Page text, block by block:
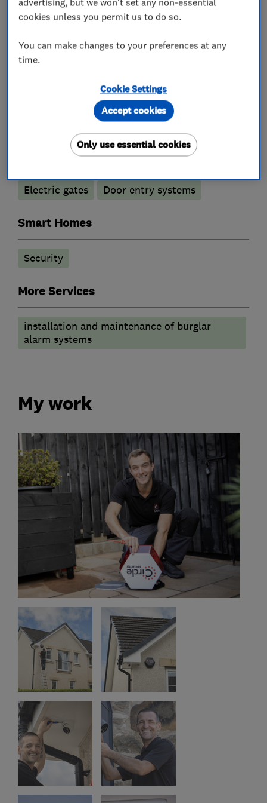
What we do
Alarm and security equipment installers
Access control
Alarm installation
Electric gates
Door entry systems
Smart Homes
Security
More Services
installation and maintenance of burglar
alarm systems
My work
cookies unless you permit us to do so.
You can make changes to your preferences at any
time.
Cookie Settings
Only use essential cookies
Accept cookies